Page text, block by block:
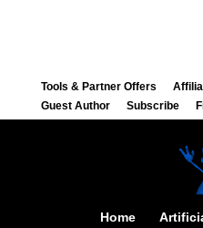
Tools & Partner Offers
Guest Author
Subscribe
Home